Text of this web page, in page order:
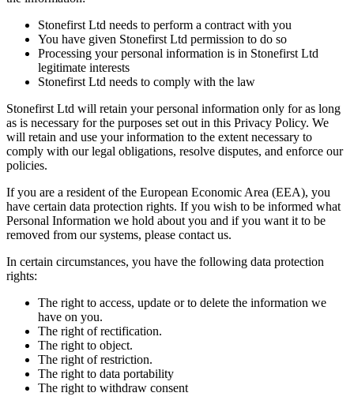
Stonefirst Ltd needs to perform a contract with you
You have given Stonefirst Ltd permission to do so
Processing your personal information is in Stonefirst Ltd
legitimate interests
Stonefirst Ltd needs to comply with the law
Stonefirst Ltd will retain your personal information only for as long
as is necessary for the purposes set out in this Privacy Policy. We
will retain and use your information to the extent necessary to
comply with our legal obligations, resolve disputes, and enforce our
policies.
If you are a resident of the European Economic Area (EEA), you
have certain data protection rights. If you wish to be informed what
Personal Information we hold about you and if you want it to be
removed from our systems, please contact us.
In certain circumstances, you have the following data protection
rights:
The right to access, update or to delete the information we
have on you.
The right of rectification.
The right to object.
The right of restriction.
The right to data portability
The right to withdraw consent